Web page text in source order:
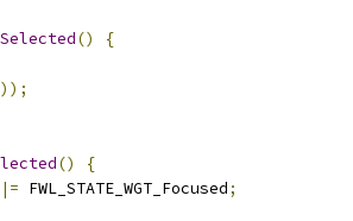
()
{
()
{
|= FWL_STATE_WGT_Focused;